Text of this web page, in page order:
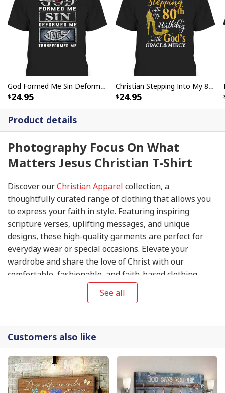
Product details
Photography Focus On What
Matters Jesus Christian T-Shirt
Discover ourChristian Apparel collection, a
thoughtfully curated range of clothing that allows you
to express your faith in style. Featuring inspiring
scripture verses, uplifting messages, and unique
designs, these high-quality garments are perfect for
everyday wear or special occasions. Elevate your
wardrobe and share the love of Christ with our
comfortable, fashionable, and faith-based clothing
See all
God Formed Me Sin Deformed Me Transformed Me Jesus T-Shirt
24.95
Christian Stepping Into My 80th Birthday With God's Grace And Mercy T-Shirt
24.95
Customers also like